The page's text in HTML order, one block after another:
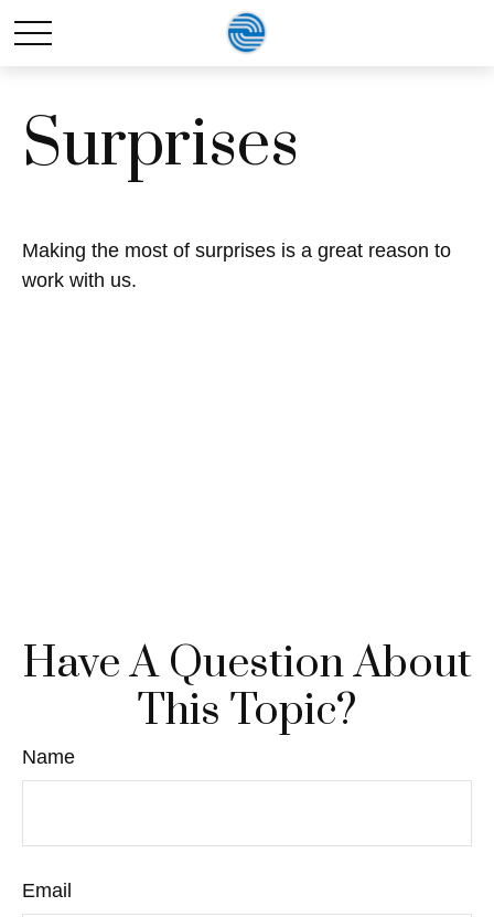
Surprises
Making the most of surprises is a great reason to
work with us.
Have A Question About
This Topic?
Name
Email